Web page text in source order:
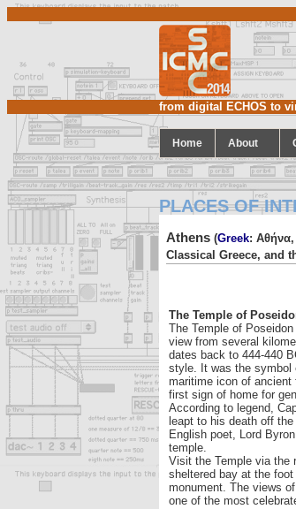
from digital ECHOS to
Home About
PLACES OF
Athens (Greek: Αθήνα,
Classical Greece, and
The Temple of
The Temple of
view from several
dates back to 444-440
style. It was the symbol
maritime icon of
first sign of home for
According to legend,
leapt to his death off
English poet, Lord
temple.
Visit the Temple via the
sheltered bay at the
monument. The views
one of the most